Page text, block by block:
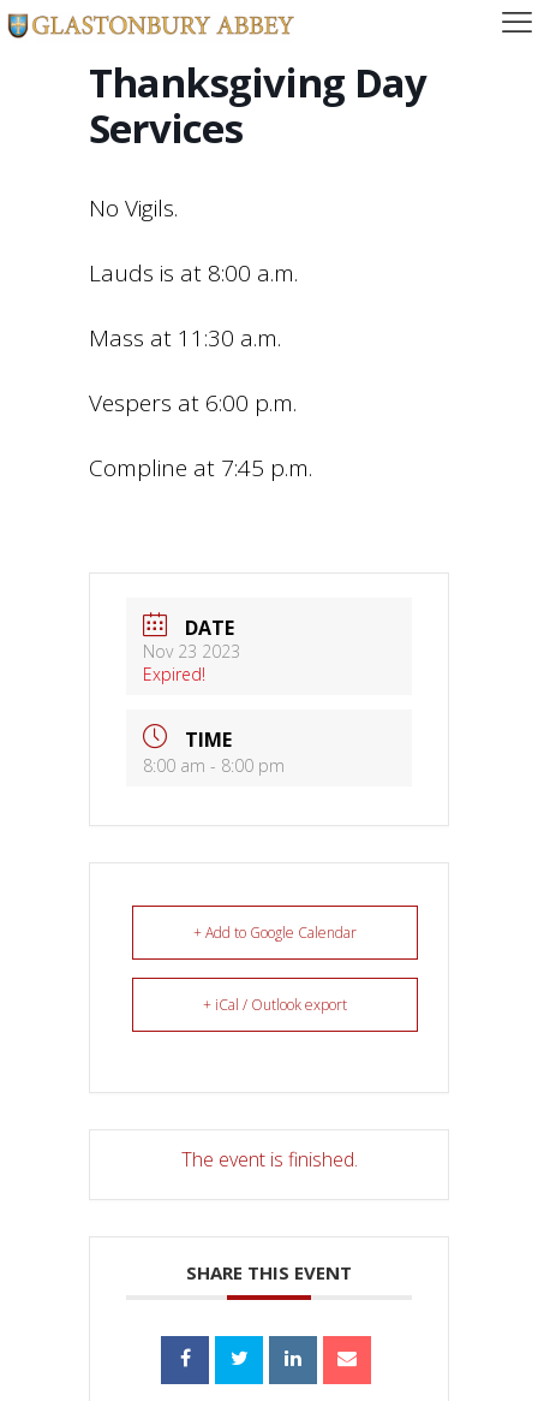
Thanksgiving Day
Services
No Vigils.
Lauds is at 8:00 a.m.
Mass at 11:30 a.m.
Vespers at 6:00 p.m.
Compline at 7:45 p.m.
DATE
Nov 23 2023
Expired!
TIME
8:00 am - 8:00 pm
+ Add to Google Calendar
+ iCal / Outlook export
The event is finished.
SHARE THIS EVENT